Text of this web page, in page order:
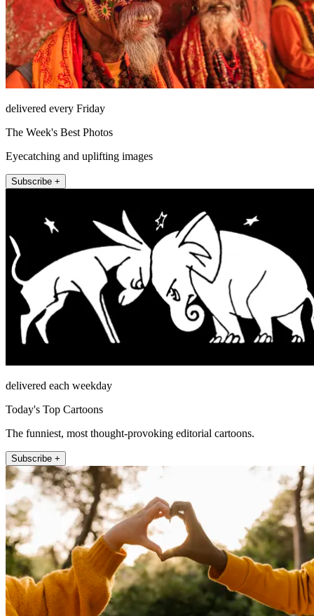
delivered every Friday
The Week's Best Photos
Eyecatching and uplifting images
Subscribe +
delivered each weekday
Today's Top Cartoons
The funniest, most thought-provoking editorial cartoons.
Subscribe +